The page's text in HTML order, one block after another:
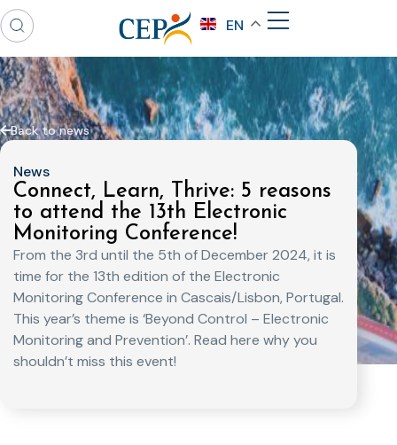
EN
Back to news
News
Connect, Learn, Thrive: 5 reasons
to attend the 13th Electronic
Monitoring Conference!
From the 3rd until the 5th of December 2024, it is
time for the 13th edition of the Electronic
Monitoring Conference in Cascais/Lisbon, Portugal.
This year’s theme is ‘Beyond Control – Electronic
Monitoring and Prevention’. Read here why you
shouldn’t miss this event!